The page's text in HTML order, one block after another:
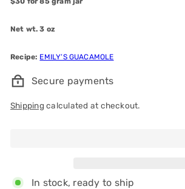
Net wt. 3 oz
Recipe: EMILY’S GUACAMOLE
Secure payments
Shipping calculated at checkout.
In stock, ready to ship